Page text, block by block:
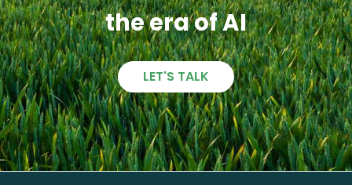
the era of AI
LET'S TALK